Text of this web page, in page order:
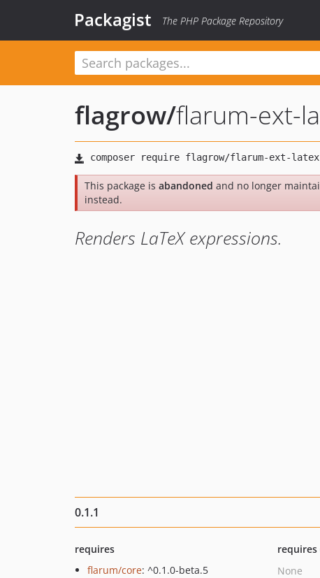
Packagist The PHP Package Repository
flagrow/flarum-ext-
This package is abandoned and no longer
instead.
Renders LaTeX expressions.
0.1.1
requires
flarum/core: ^0.1.0-beta.5
requires
None